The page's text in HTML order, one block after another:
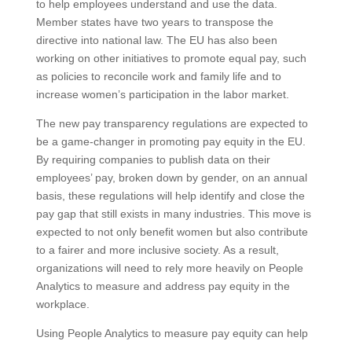
to help employees understand and use the data.
Member states have two years to transpose the
directive into national law. The EU has also been
working on other initiatives to promote equal pay, such
as policies to reconcile work and family life and to
increase women’s participation in the labor market.
The new pay transparency regulations are expected to
be a game-changer in promoting pay equity in the EU.
By requiring companies to publish data on their
employees’ pay, broken down by gender, on an annual
basis, these regulations will help identify and close the
pay gap that still exists in many industries. This move is
expected to not only benefit women but also contribute
to a fairer and more inclusive society. As a result,
organizations will need to rely more heavily on People
Analytics to measure and address pay equity in the
workplace.
Using People Analytics to measure pay equity can help